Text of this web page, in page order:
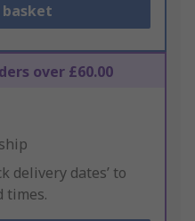
over £60.00
delivery dates’ to
times.